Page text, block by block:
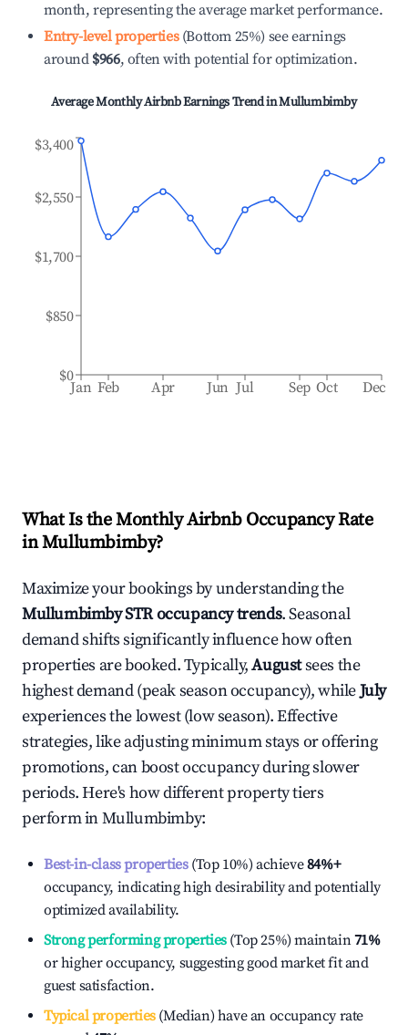
month, representing the average market performance.
Entry-level properties(Bottom 25%) see earnings
around $966, often with potential for optimization.
Average Monthly Airbnb Earnings Trend inMullumbimby
Jan Feb Apr Jun Jul Sep Oct Dec
$0
$850
$1,700
$2,550
$3,400
What Is the Monthly Airbnb Occupancy Rate
inMullumbimby?
Maximize your bookings by understanding the
MullumbimbySTR occupancy trends. Seasonal
demand shifts significantly influence how often
properties are booked. Typically,Augustsees the
highest demand (peak season occupancy), whileJuly
experiences the lowest (low season). Effective
strategies, like adjusting minimum stays or offering
promotions, can boost occupancy during slower
periods. Here's how different property tiers
perform inMullumbimby:
Best-in-class properties(Top 10%) achieve84%+
occupancy, indicating high desirability and potentially
optimized availability.
Strong performing properties(Top 25%) maintain71%
or higher occupancy, suggesting good market fit and
guest satisfaction.
Typical properties(Median) have an occupancy rate